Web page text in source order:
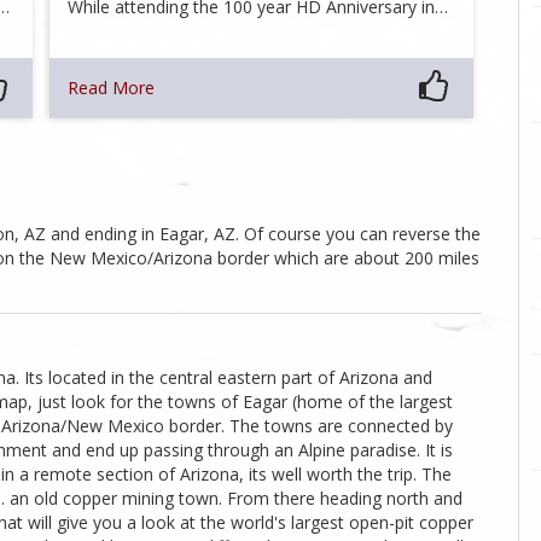
While attending the 100 year HD Anniversary in…
Read More
AZ and ending in Eagar, AZ. Of course you can reverse the
the New Mexico/Arizona border which are about 200 miles
Its located in the central eastern part of Arizona and
just look for the towns of Eagar (home of the largest
New Mexico border. The towns are connected by
and end up passing through an Alpine paradise. It is
a remote section of Arizona, its well worth the trip. The
old copper mining town. From there heading north and
will give you a look at the world's largest open-pit copper